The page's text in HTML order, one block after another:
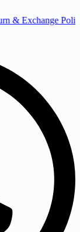
& Exchange